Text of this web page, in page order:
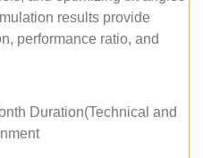
results provide
performance ratio, and
Duration(Technical and